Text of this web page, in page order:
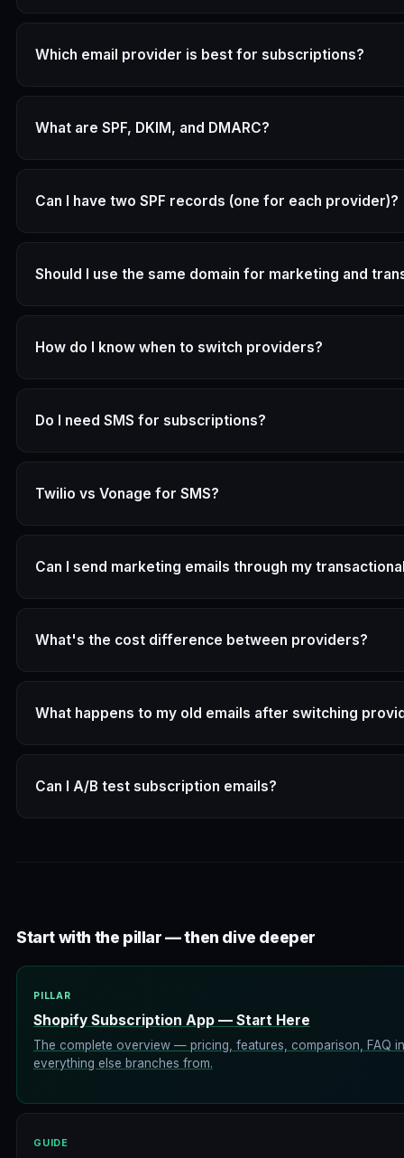
Which email provider is best for subscriptions?
What are SPF, DKIM, and DMARC?
Can I have two SPF records (one for each provider)?
Should I use the same domain for marketing and
How do I know when to switch providers?
Do I need SMS for subscriptions?
Twilio vs Vonage for SMS?
Can I send marketing emails through my
What's the cost difference between providers?
What happens to my old emails after switching
Can I A/B test subscription emails?
Start with the pillar — then dive deeper
PILLAR
Shopify Subscription App — Start Here
The complete overview — pricing, features, comparison, FAQ
everything else branches from.
GUIDE